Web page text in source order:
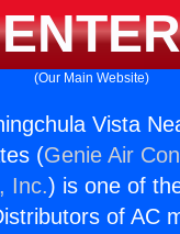
ENTER
(Our Main Website)
Vista
(Genie Air
Inc.) is one of
of AC